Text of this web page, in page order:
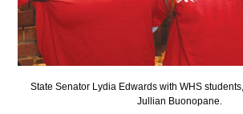
State Senator Lydia Edwards with WHS
Jullian Buonopane.